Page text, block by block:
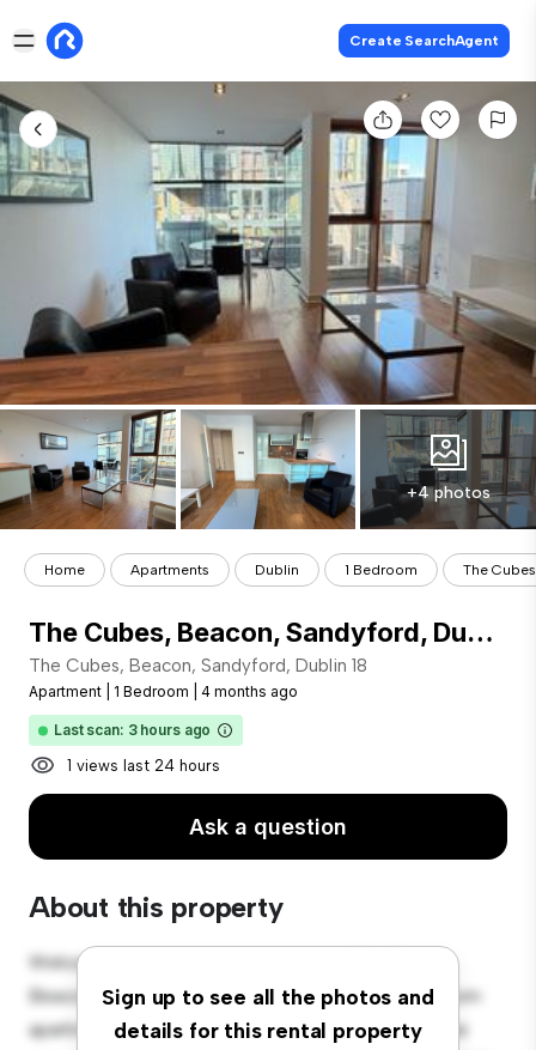
Create SearchAgent
+4 photos
Home Apartments Dublin 1 Bedroom The
The Cubes, Beacon, Sandyford, Dublin 18
The Cubes, Beacon, Sandyford, Dublin 18
Apartment 1 Bedroom 4 months ago
Last scan: 3 hours ago
1 views last 24 hours
Ask a question
About this property
Sign up to see all the photos and
details for this rental property
Welcome to your new urban retreat at The Cubes,
Beacon, Sandyford, Dublin 18! This modern 1-bedroom
apartment offers a stylish and cozy living space. The